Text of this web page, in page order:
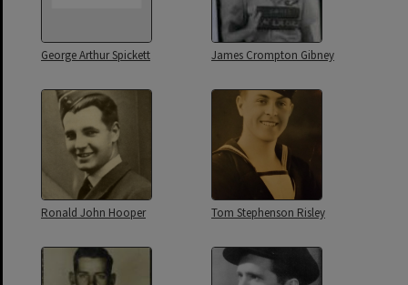
George Arthur Spickett James Crompton Gibney
Ronald John Hooper Tom Stephenson Risley